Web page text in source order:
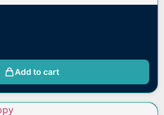
Add to cart